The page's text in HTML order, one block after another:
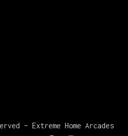
– Extreme Home Arcades